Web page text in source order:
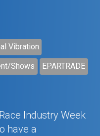
Vibration
Shows EPARTRADE
Industry Week
have a